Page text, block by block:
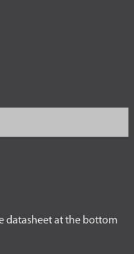
datasheet at the bottom